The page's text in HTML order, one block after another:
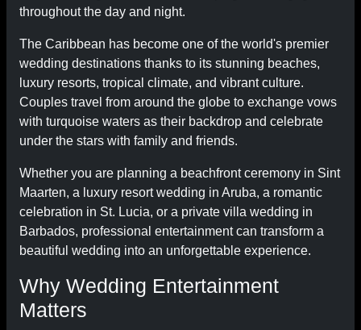
throughout the day and night.
The Caribbean has become one of the world's premier
wedding destinations thanks to its stunning beaches,
luxury resorts, tropical climate, and vibrant culture.
Couples travel from around the globe to exchange vows
with turquoise waters as their backdrop and celebrate
under the stars with family and friends.
Whether you are planning a beachfront ceremony in Sint
Maarten, a luxury resort wedding in Aruba, a romantic
celebration in St. Lucia, or a private villa wedding in
Barbados, professional entertainment can transform a
beautiful wedding into an unforgettable experience.
Why Wedding Entertainment
Matters